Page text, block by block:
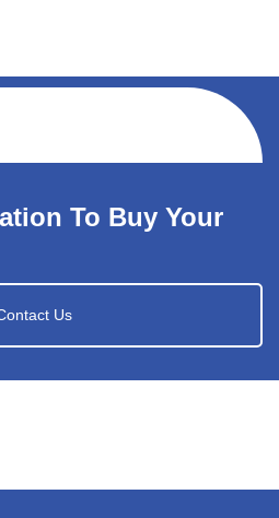
To Buy Your
Us